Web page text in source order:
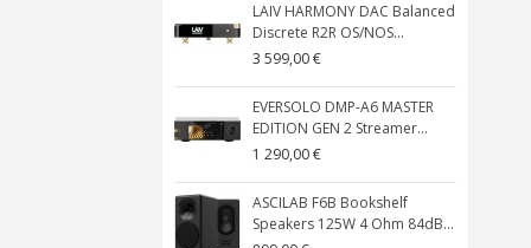
LAIV HARMONY DAC Balanced
Discrete R2R OS/NOS...
3 599,00 €
EVERSOLO DMP-A6 MASTER
EDITION GEN 2 Streamer...
1 290,00 €
ASCILAB F6B Bookshelf
Speakers 125W 4 Ohm 84dB...